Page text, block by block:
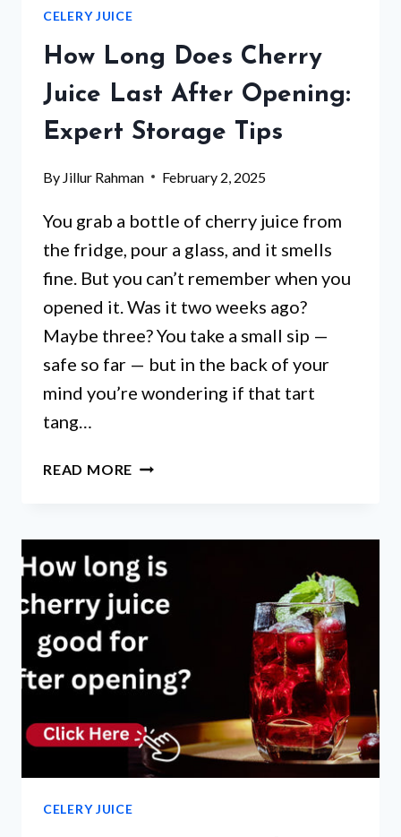
CELERY JUICE
How Long Does Cherry
Juice Last After Opening:
Expert Storage Tips
By Jillur Rahman February 2, 2025
You grab a bottle of cherry juice from
the fridge, pour a glass, and it smells
fine. But you can’t remember when you
opened it. Was it two weeks ago?
Maybe three? You take a small sip —
safe so far — but in the back of your
mind you’re wondering if that tart
tang…
READ MORE HOW
JUICE
LAST
AFTER
OPENING:
EXPERT
STORAGE
TIPS
CELERY JUICE